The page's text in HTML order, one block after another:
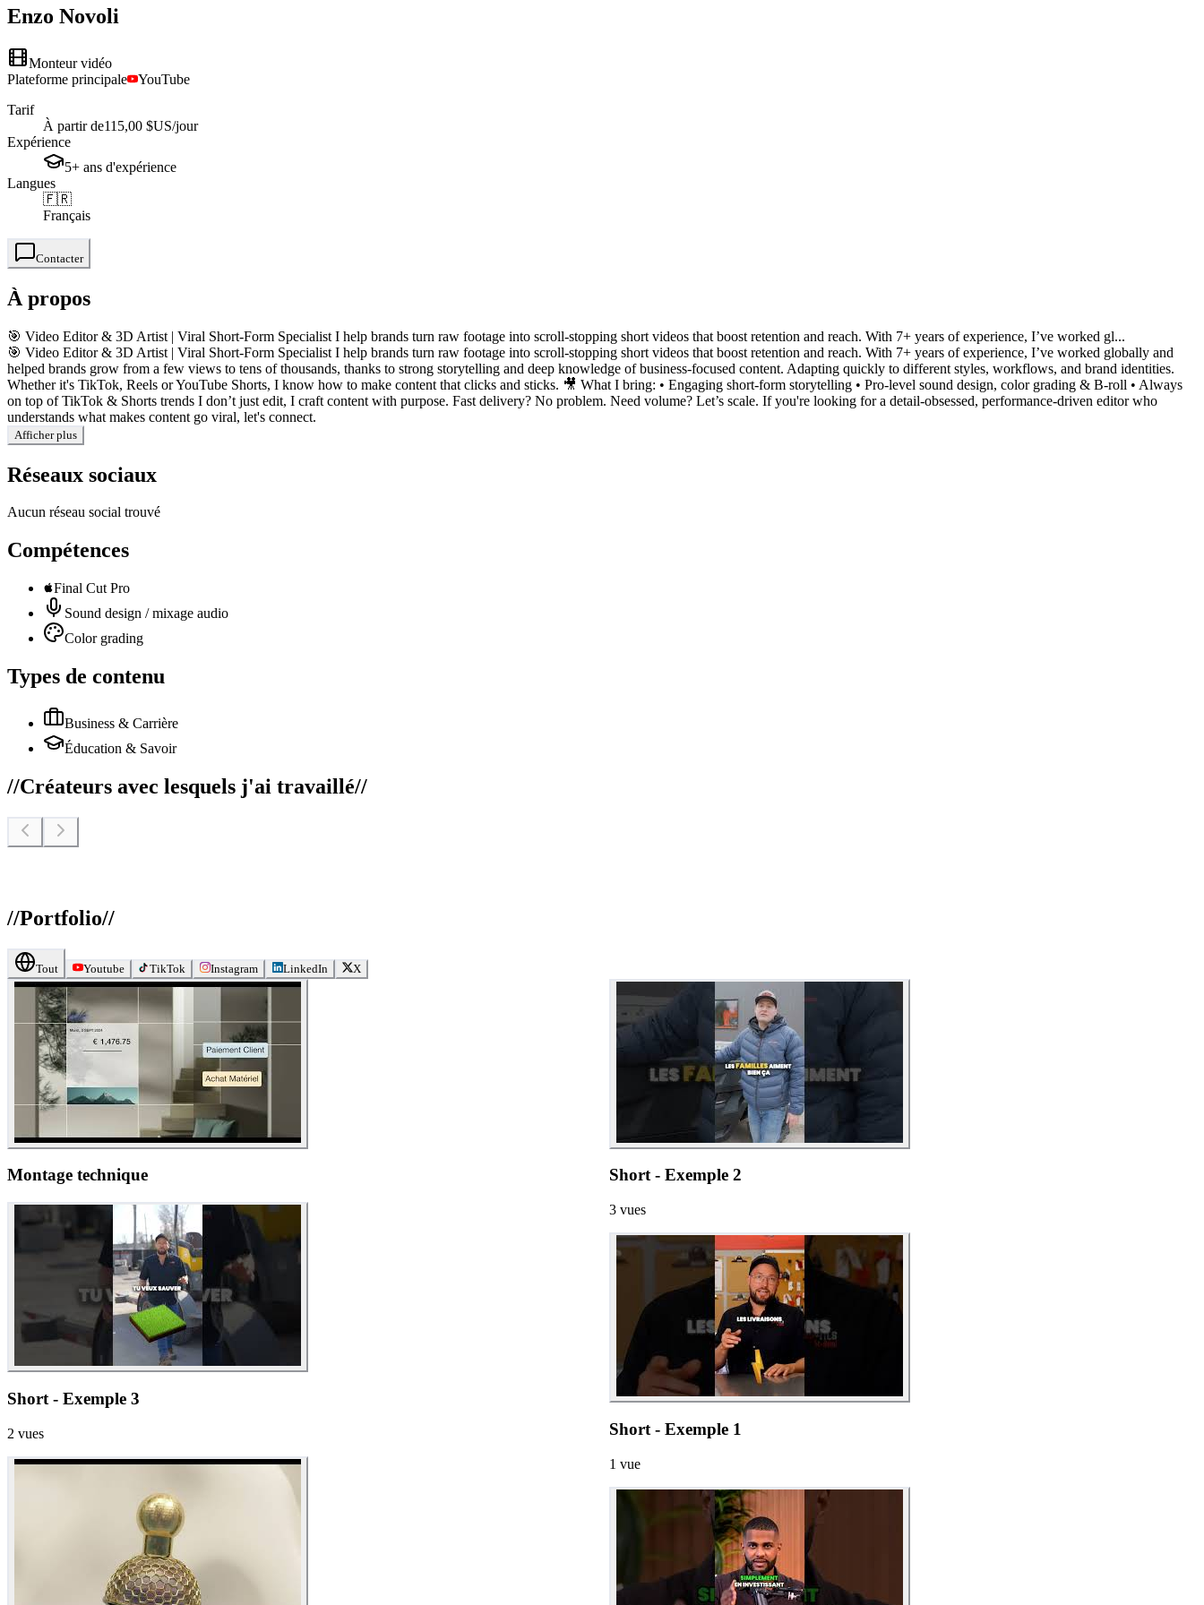
Enzo Novoli
Monteur vidéo
Plateforme principale
YouTube
Tarif
À partir de115,00 $US/jour
Expérience
5+ ans d'expérience
Langues
🇫🇷
Français
Contacter
À propos
🎯 Video Editor & 3D Artist | Viral Short-Form Specialist I help brands turn raw footage into scroll-stopping short videos that boost retention and reach. With 7+ years of experience, I’ve worked gl...
🎯 Video Editor & 3D Artist | Viral Short-Form Specialist I help brands turn raw footage into scroll-stopping short videos that boost retention and reach. With 7+ years of experience, I’ve worked globally and
helped brands grow from a few views to tens of thousands, thanks to strong storytelling and deep knowledge of business-focused content. Adapting quickly to different styles, workflows, and brand identities.
Whether it's TikTok, Reels or YouTube Shorts, I know how to make content that clicks and sticks. 🎥 What I bring: • Engaging short-form storytelling • Pro-level sound design, color grading & B-roll • Always
on top of TikTok & Shorts trends I don’t just edit, I craft content with purpose. Fast delivery? No problem. Need volume? Let’s scale. If you're looking for a detail-obsessed, performance-driven editor who
understands what makes content go viral, let's connect.
Afficher plus
Réseaux sociaux
Aucun réseau social trouvé
Compétences
Final Cut Pro
Sound design / mixage audio
Color grading
Types de contenu
Business & Carrière
Éducation & Savoir
//Créateurs avec lesquels j'ai travaillé//
//Portfolio//
Tout Youtube TikTok Instagram LinkedIn X
Montage technique
Short - Exemple 3
2 vues
Short - Exemple 2
3 vues
Short - Exemple 1
1 vue